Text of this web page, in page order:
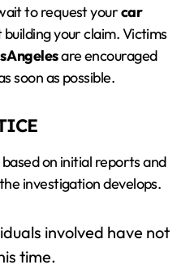
to request yourcar
your claim. Victims
Angelesare encouraged
soon as possible.
on initial reports and
investigation develops.
involved have not
time.